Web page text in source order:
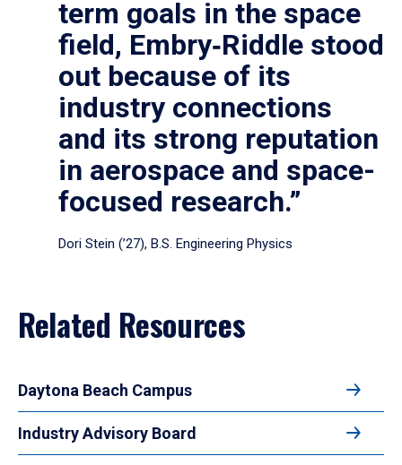
term goals in the space
field, Embry‑Riddle stood
out because of its
industry connections
and its strong reputation
in aerospace and space-
focused research.”
Dori Stein (’27), B.S. Engineering Physics
Related Resources
Daytona Beach Campus
Industry Advisory Board